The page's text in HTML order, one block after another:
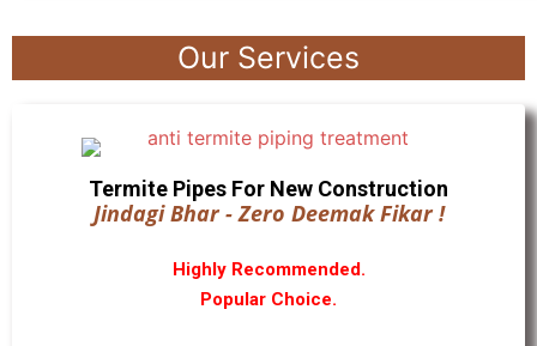
Our Services
Termite Pipes For New Construction
Jindagi Bhar - Zero Deemak Fikar !
Highly Recommended.
Popular Choice.